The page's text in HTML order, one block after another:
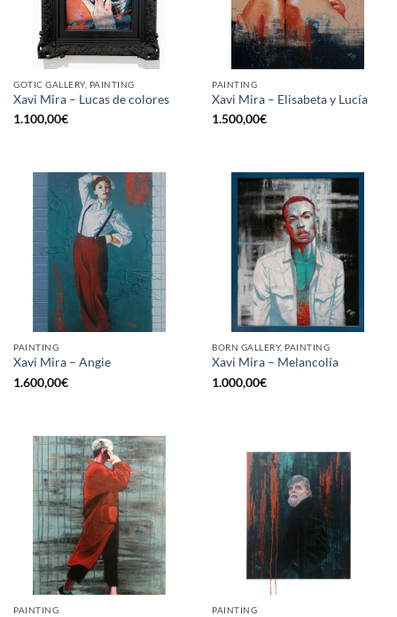
GOTIC GALLERY, PAINTING
Xavi Mira – Lucas de colores
1.100,00€
PAINTING
Xavi Mira – Elisabeta y Lucía
1.500,00€
PAINTING
Xavi Mira – Angie
1.600,00€
BORN GALLERY, PAINTING
Xavi Mira – Melancolía
1.000,00€
PAINTING PAINTING